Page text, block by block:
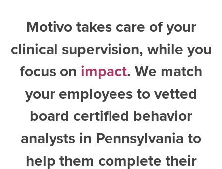
Motivo takes care of your
clinical supervision, while you
focus on impact. We match
your employees to vetted
board certified behavior
analysts in Pennsylvania to
help them complete their